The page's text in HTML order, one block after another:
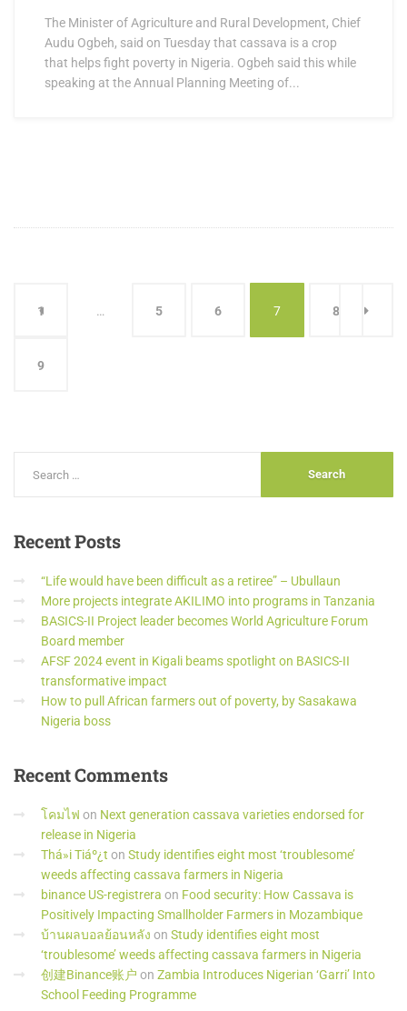
The Minister of Agriculture and Rural Development, Chief
Audu Ogbeh, said on Tuesday that cassava is a crop
that helps fight poverty in Nigeria. Ogbeh said this while
speaking at the Annual Planning Meeting of...
1 … 5 6 7 8
9
RecentPosts
“Life would have been difficult as a retiree” – Ubullaun
More projects integrate AKILIMO into programs in Tanzania
BASICS-II Project leader becomes World Agriculture Forum
Board member
AFSF 2024 event in Kigali beams spotlight on BASICS-II
transformative impact
How to pull African farmers out of poverty, by Sasakawa
Nigeria boss
RecentComments
โคมไฟ on Next generation cassava varieties endorsed for
release in Nigeria
Thá»i Tiáº¿t on Study identifies eight most ‘troublesome’
weeds affecting cassava farmers in Nigeria
binance US-registrera on Food security: How Cassava is
Positively Impacting Smallholder Farmers in Mozambique
บ้านผลบอลย้อนหลัง on Study identifies eight most
‘troublesome’ weeds affecting cassava farmers in Nigeria
创建Binance账户 on Zambia Introduces Nigerian ‘Garri’ Into
School Feeding Programme